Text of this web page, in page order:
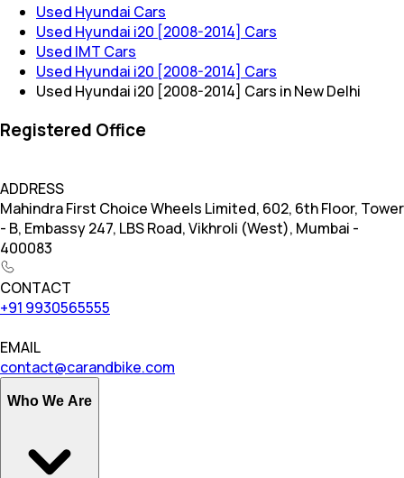
Used Hyundai Cars
Used Hyundai i20 [2008-2014] Cars
Used IMT Cars
Used Hyundai i20 [2008-2014] Cars
Used Hyundai i20 [2008-2014] Cars in New Delhi
Registered Office
ADDRESS
Mahindra First Choice Wheels Limited, 602, 6th Floor, Tower
- B, Embassy 247, LBS Road, Vikhroli (West), Mumbai -
400083
CONTACT
+91 9930565555
EMAIL
contact@carandbike.com
Who We Are